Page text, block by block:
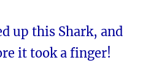
up this Shark, and
it took a finger!